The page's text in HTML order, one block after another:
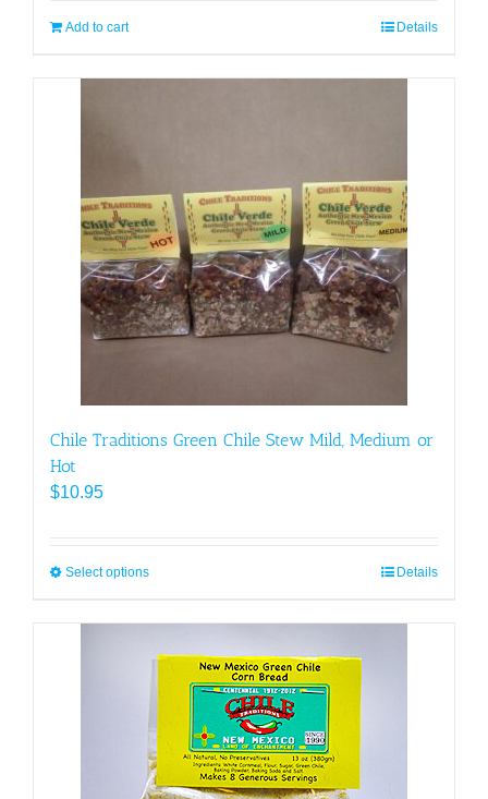
Add to cart Details
Chile Traditions Green Chile Stew Mild, Medium or
Hot
$10.95
Select optionsThis
has
multiple
variants.
The
options
may
be
Details